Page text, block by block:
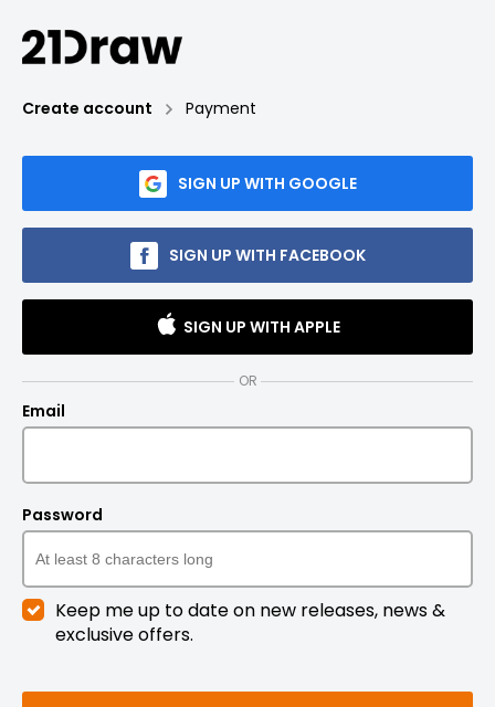
Create account Payment
SIGN UP WITH GOOGLE
SIGN UP WITH FACEBOOK
SIGN UP WITH APPLE
OR
Email
Password
Keep me up to date on new releases, news &
exclusive offers.